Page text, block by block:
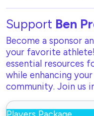
Support Ben
Become a sponsor
your favorite
essential resources
while enhancing
community. Join us